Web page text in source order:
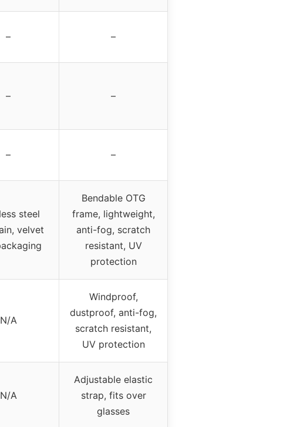
– –
– –
– –
steel
velvet
Bendable OTG
frame, lightweight,
anti-fog, scratch
resistant, UV
protection
N/A
Windproof,
dustproof, anti-fog,
scratch resistant,
UV protection
N/A
Adjustable elastic
strap, fits over
glasses